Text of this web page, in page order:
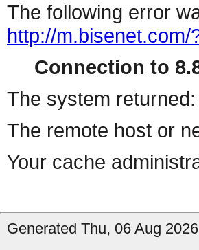
The following error
http://m.bisenet.com/
Connection to
The system returned:
The remote host or
Your cache
Generated Thu, 06 Aug